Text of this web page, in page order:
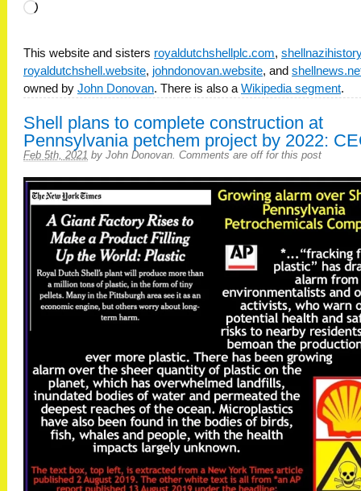
Loading…
This website and sisters royaldutchshellplc.com,
royaldutchshell.website, johndonovan.website, and
owned by John Donovan. There is also aWikipedia segment.
Shell plans to complete construction at
Pennsylvania petchem project by 2022:
Feb 5th, 2021 by John Donovan. Comments are off for this post